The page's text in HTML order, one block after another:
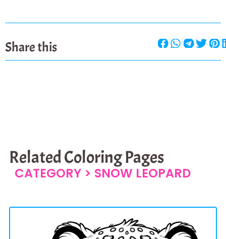
Share this
Related Coloring Pages
CATEGORY > SNOW LEOPARD